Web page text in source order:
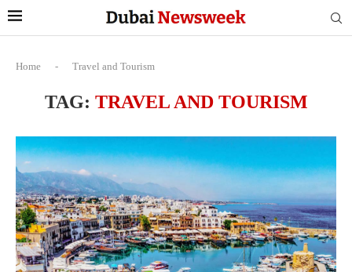
Home - Travel and Tourism
TAG: TRAVEL AND TOURISM